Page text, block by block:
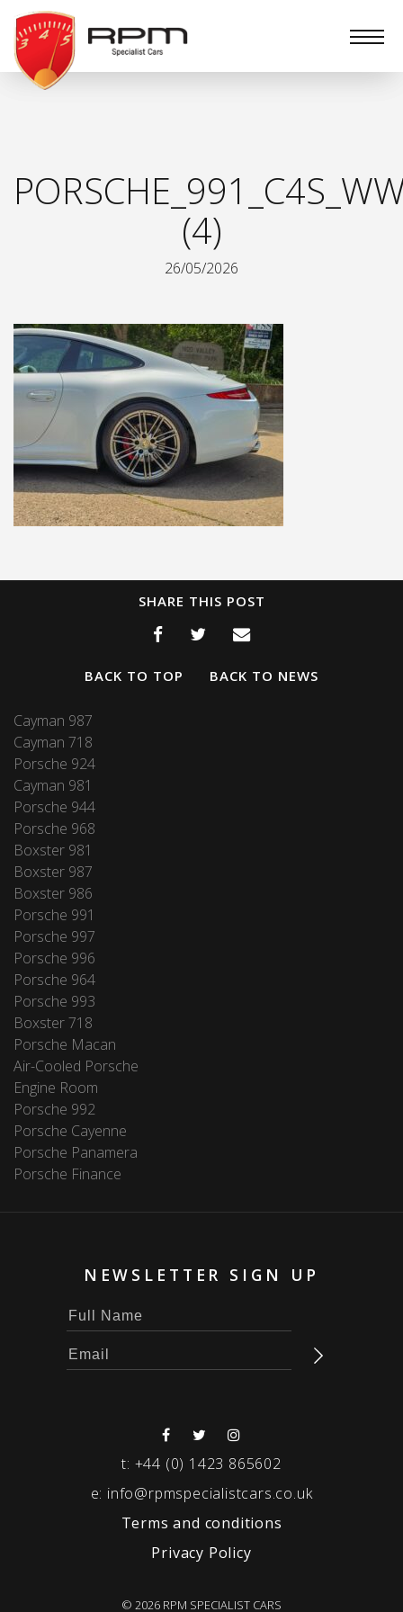
RPM
Specialist
Cars
(4)
26/05/2026
SHARE THIS POST
BACK TO TOP BACK TO NEWS
Cayman 987
Cayman 718
Porsche 924
Cayman 981
Porsche 944
Porsche 968
Boxster 981
Boxster 987
Boxster 986
Porsche 991
Porsche 997
Porsche 996
Porsche 964
Porsche 993
Boxster 718
Porsche Macan
Air-Cooled Porsche
Engine Room
Porsche 992
Porsche Cayenne
Porsche Panamera
Porsche Finance
NEWSLETTER SIGN UP
t: +44 (0) 1423 865602
e: info@rpmspecialistcars.co.uk
Terms and conditions
Privacy Policy
© 2026 RPM SPECIALIST CARS